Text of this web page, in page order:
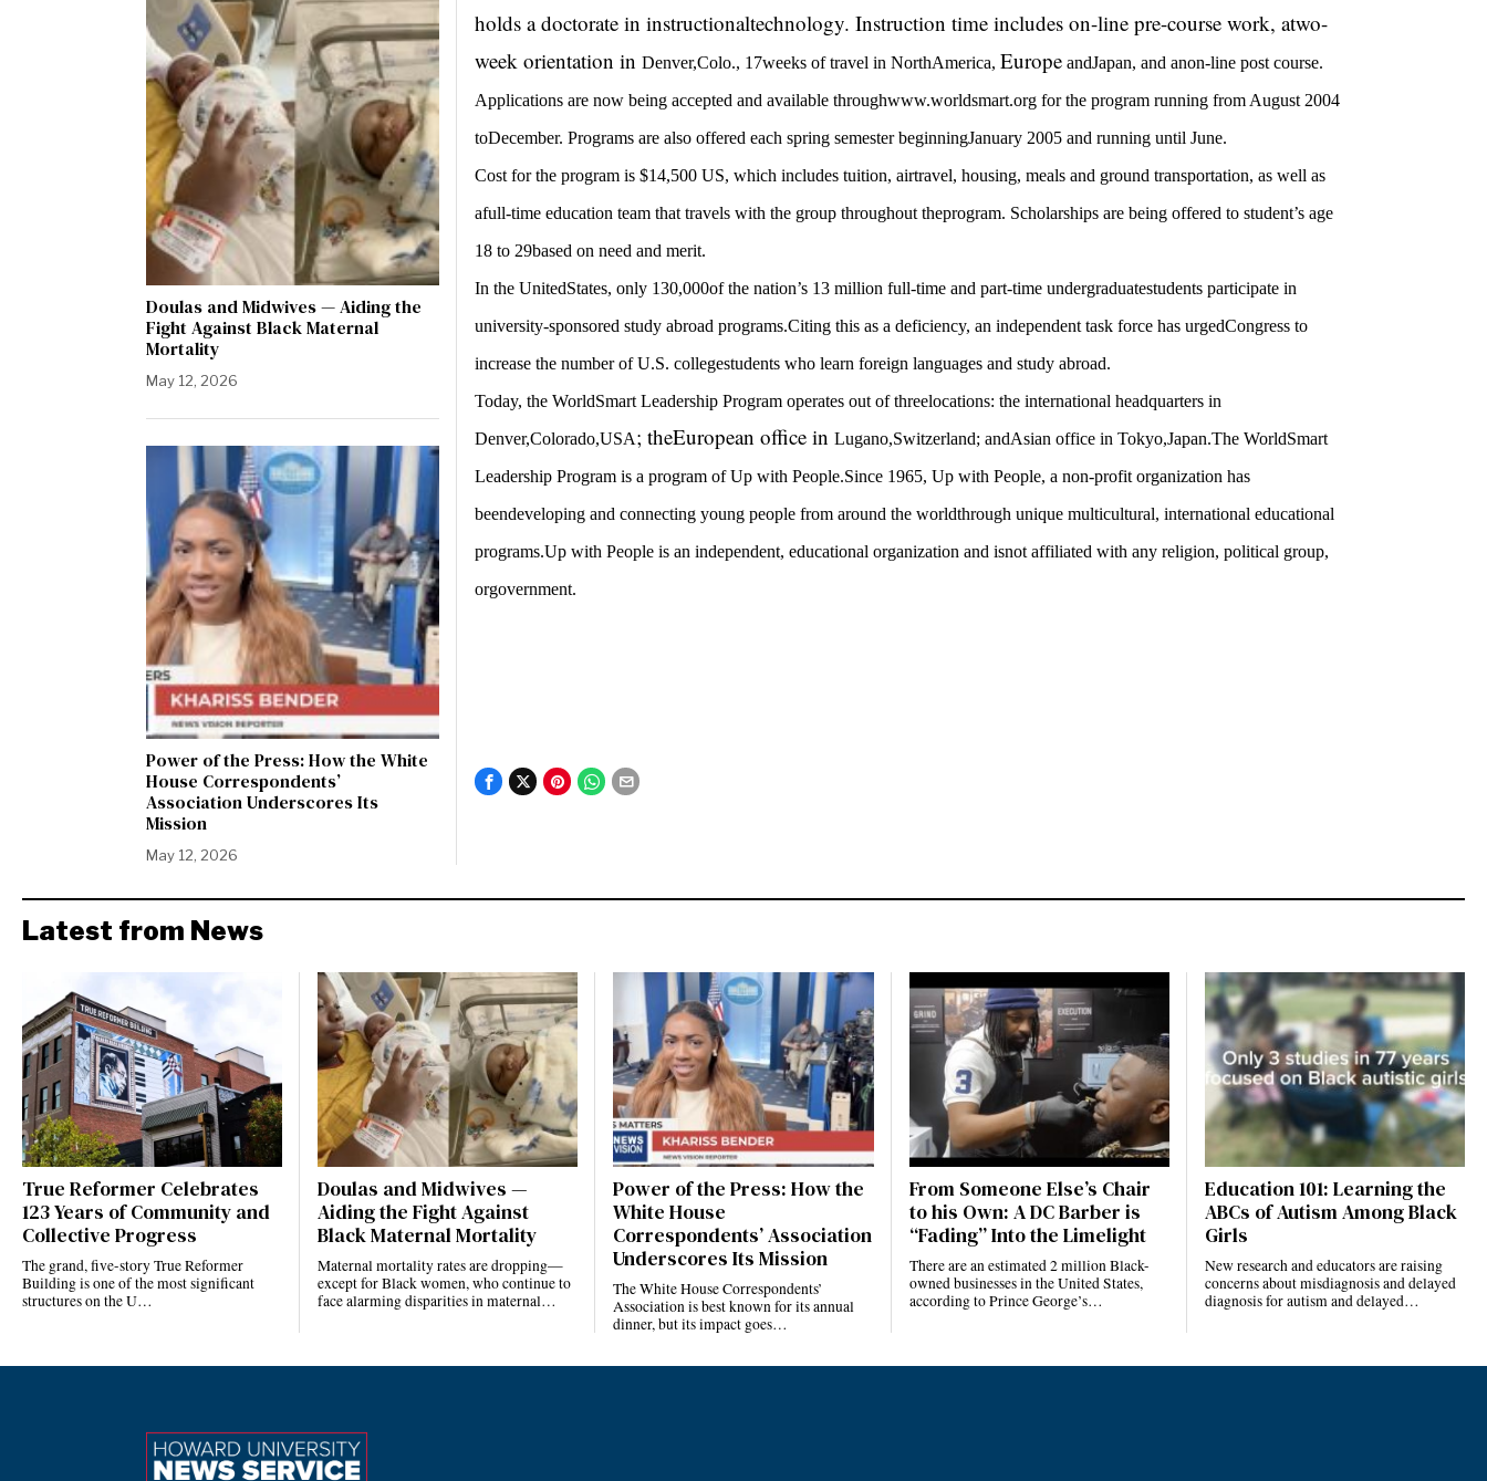
holds a doctorate in instructionaltechnology. Instruction time includes on-line pre-course work, atwo-
week orientation in Denver,Colo., 17weeks of travel in NorthAmerica, Europe andJapan, and anon-line post course.
Applications are now being accepted and available throughwww.worldsmart.org for the program running from August 2004
toDecember. Programs are also offered each spring semester beginningJanuary 2005 and running until June.
Cost for the program is $14,500 US, which includes tuition, airtravel, housing, meals and ground transportation, as well as
afull-time education team that travels with the group throughout theprogram. Scholarships are being offered to student’s age
18 to 29based on need and merit.
In the UnitedStates, only 130,000of the nation’s 13 million full-time and part-time undergraduatestudents participate in
university-sponsored study abroad programs.Citing this as a deficiency, an independent task force has urgedCongress to
increase the number ofU.S. collegestudents who learn foreign languages and study abroad.
Today, the WorldSmart Leadership Program operates out of threelocations: the international headquarters in
Denver,Colorado,USA; theEuropean office in Lugano,Switzerland; andAsian office in Tokyo,Japan.The WorldSmart
Leadership Program is a program of Up with People.Since 1965, Up with People, a non-profit organization has
beendeveloping and connecting young people from around the worldthrough unique multicultural, international educational
programs.Up with People is an independent, educational organization and isnot affiliated with any religion, political group,
orgovernment.
Doulas and Midwives — Aiding the
Fight Against Black Maternal
Mortality
May 12, 2026
Power of the Press: How the White
House Correspondents’
Association Underscores Its
Mission
May 12, 2026
Latest from News
True Reformer Celebrates
123 Years of Community and
Collective Progress
The grand, five-story True Reformer
Building is one of the most significant
structures on the U…
Doulas and Midwives —
Aiding the Fight Against
Black Maternal Mortality
Maternal mortality rates are dropping—
except for Black women, who continue to
face alarming disparities in maternal…
Power of the Press: How the
White House
Correspondents’ Association
Underscores Its Mission
The White House Correspondents’
Association is best known for its annual
dinner, but its impact goes…
From Someone Else’s Chair
to his Own: A DC Barber is
“Fading” Into the Limelight
There are an estimated 2 million Black-
owned businesses in the United States,
according to Prince George’s…
Education 101: Learning the
ABCs of Autism Among Black
Girls
New research and educators are raising
concerns about misdiagnosis and delayed
diagnosis for autism and delayed…